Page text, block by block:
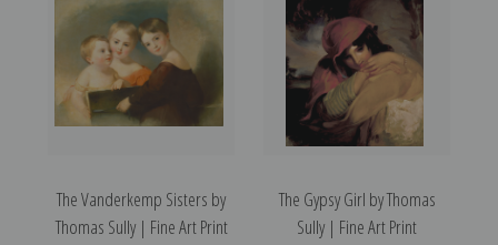
The Vanderkemp Sisters by
Thomas Sully | Fine Art Print
The Gypsy Girl by Thomas
Sully | Fine Art Print